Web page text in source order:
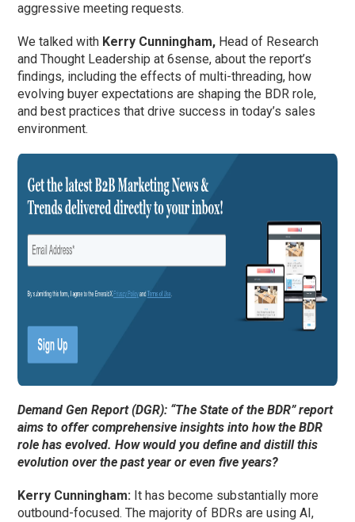
aggressive meeting requests.
We talked with Kerry Cunningham, Head of Research
and Thought Leadership at 6sense, about the report’s
findings, including the effects of multi-threading, how
evolving buyer expectations are shaping the BDR role,
and best practices that drive success in today’s sales
environment.
Demand Gen Report (DGR): “The State of the BDR” report
aims to offer comprehensive insights into how the BDR
role has evolved. How would you define and distill this
evolution over the past year or even five years?
Kerry Cunningham: It has become substantially more
outbound-focused. The majority of BDRs are using AI,